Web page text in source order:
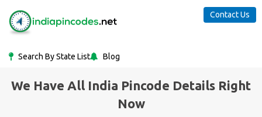
Search By State List Blog
Contact Us
We Have All India Pincode Details Right
Now